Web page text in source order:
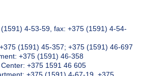
4-53-59, fax: +375 (1591) 4-54-
(1591) 45-357; +375 (1591) 46-697
+375 (1591) 46-358
+375 1591 46 605